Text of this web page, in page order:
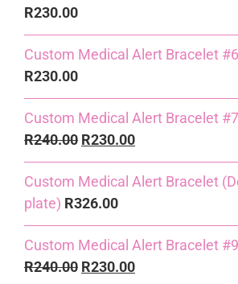
R230.00
Custom Medical Alert Bracelet #6
R230.00
Custom Medical Alert Bracelet #7
R240.00 Original
price
was:
R240.00.
R230.00Current
price
is:
Custom Medical Alert Bracelet
plate) R326.00
Custom Medical Alert Bracelet #9
R240.00 Original
R230.00Current